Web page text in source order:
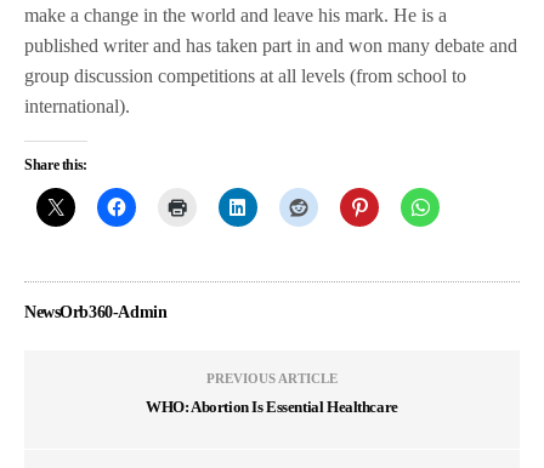
make a change in the world and leave his mark. He is a
published writer and has taken part in and won many debate and
group discussion competitions at all levels (from school to
international).
Share this:
NewsOrb360-Admin
PREVIOUS ARTICLE
WHO: Abortion Is Essential Healthcare